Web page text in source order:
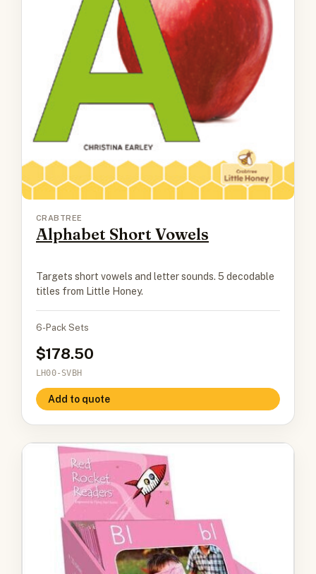
CRABTREE
Alphabet Short Vowels
Targets short vowels and letter sounds. 5 decodable
titles from Little Honey.
6-Pack Sets
178.50
LH00-SVBH
Add to quote